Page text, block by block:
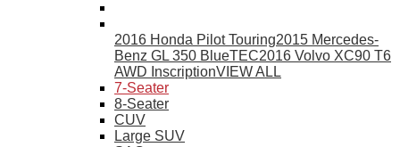
2016 Honda Pilot Touring2015 Mercedes-
Benz GL 350 BlueTEC2016 Volvo XC90 T6
AWD InscriptionVIEW ALL
7-Seater
8-Seater
CUV
Large SUV